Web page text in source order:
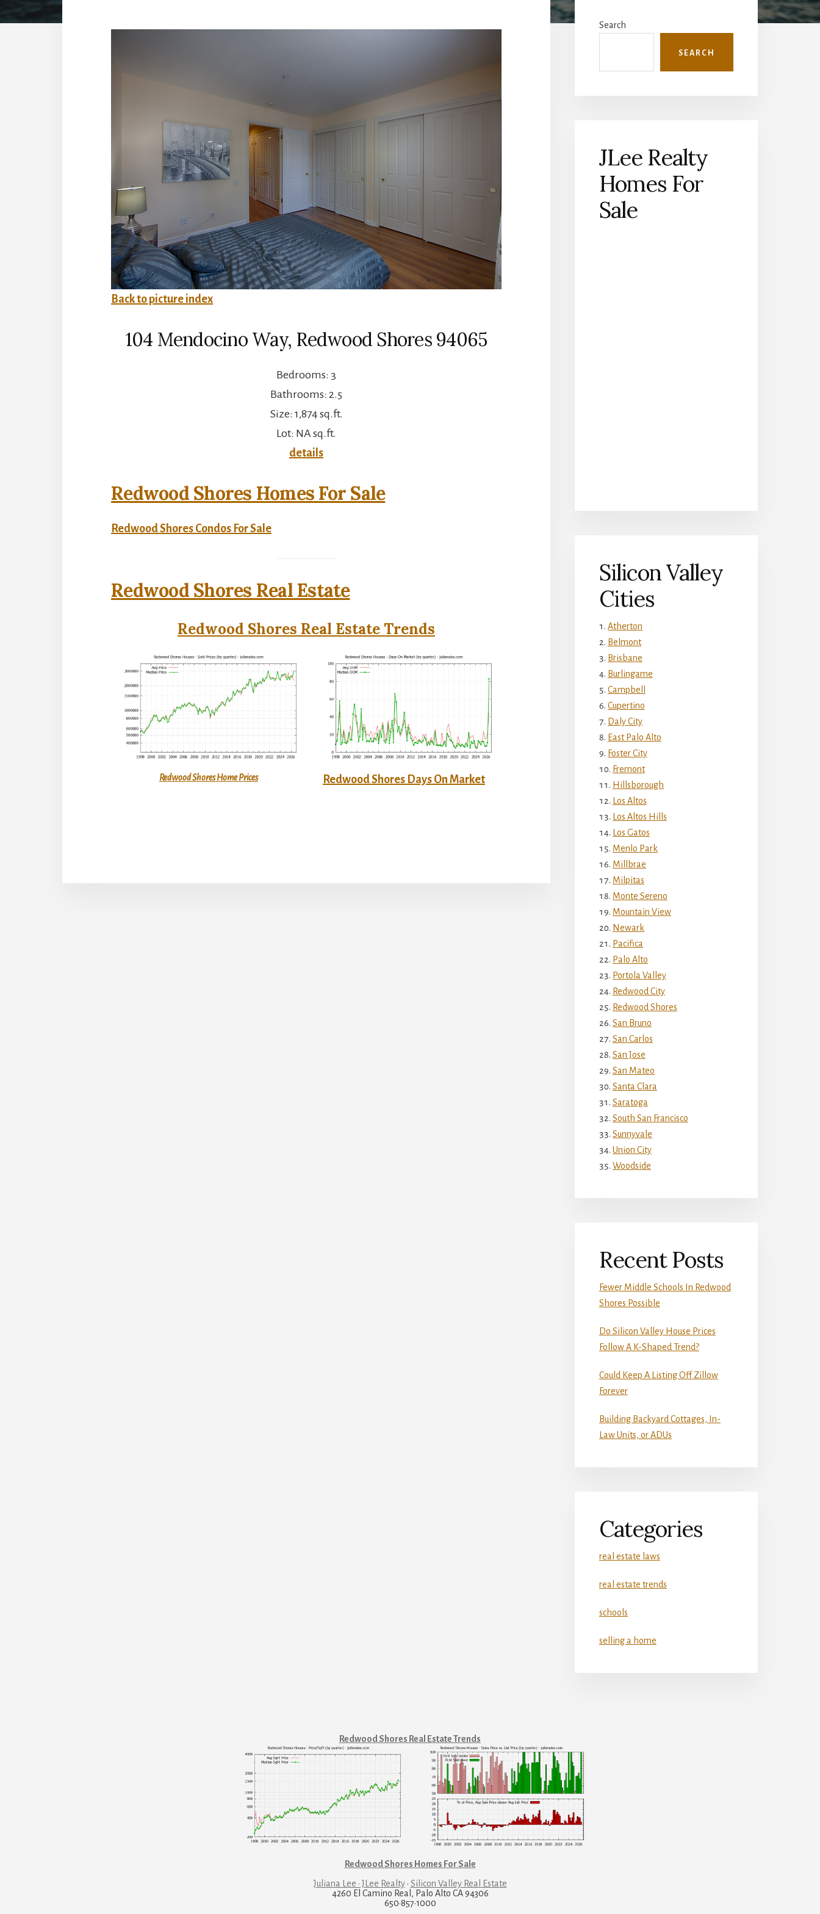
Back to picture index
104 Mendocino Way, Redwood Shores 94065
Bedrooms: 3
Bathrooms: 2.5
Size: 1,874 sq.ft.
Lot: NA sq.ft.
details
Redwood Shores Homes For Sale
Redwood Shores Condos For Sale
Redwood Shores Real Estate
Redwood Shores Real Estate Trends
Redwood Shores Home Prices Redwood Shores Days On Market
Sidebar
Search
SEARCH
JLee Realty
Homes For
Sale
Silicon Valley
Cities
Atherton
Belmont
Brisbane
Burlingame
Campbell
Cupertino
Daly City
East Palo Alto
Foster City
Fremont
Hillsborough
Los Altos
Los Altos Hills
Los Gatos
Menlo Park
Millbrae
Milpitas
Monte Sereno
Mountain View
Newark
Pacifica
Palo Alto
Portola Valley
Redwood City
Redwood Shores
San Bruno
San Carlos
San Jose
San Mateo
Santa Clara
Saratoga
South San Francisco
Sunnyvale
Union City
Woodside
Recent Posts
Fewer Middle Schools In Redwood
Shores Possible
Do Silicon Valley House Prices
Follow A K-Shaped Trend?
Could Keep A Listing Off Zillow
Forever
Building Backyard Cottages, In-
Law Units, or ADUs
Categories
real estate laws
real estate trends
schools
selling a home
Redwood Shores Real Estate Trends
Redwood Shores Homes For Sale
Juliana Lee · JLee Realty· Silicon Valley Real Estate
4260 El Camino Real, Palo Alto CA 94306
650·857·1000